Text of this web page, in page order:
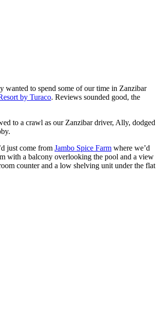
wanted to spend some of our time in Zanzibar
by Turaco. Reviews sounded good, the
to a crawl as our Zanzibar driver, Ally, dodged
just come from Jambo Spice Farm where we’d
with a balcony overlooking the pool and a view
counter and a low shelving unit under the flat